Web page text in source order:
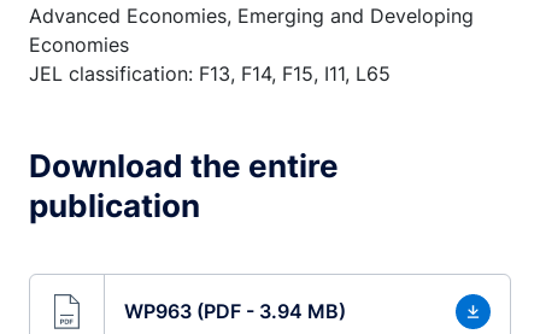
Advanced Economies, Emerging and Developing
Economies
JEL classification: F13, F14, F15, I11, L65
Download the entire
publication
WP963 (PDF - 3.94 MB)